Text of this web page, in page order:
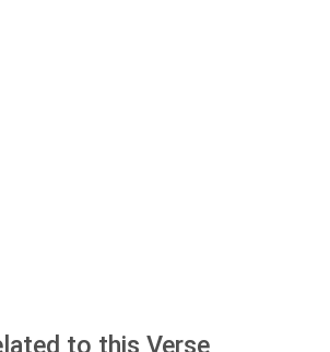
to this Verse